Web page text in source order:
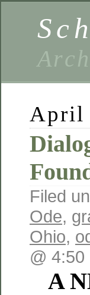
April
Filed
Ode,
Ohio,
@ 4:50
A